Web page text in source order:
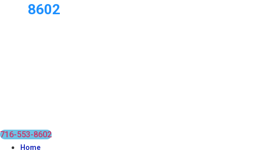
8602
716-553-8602
Home